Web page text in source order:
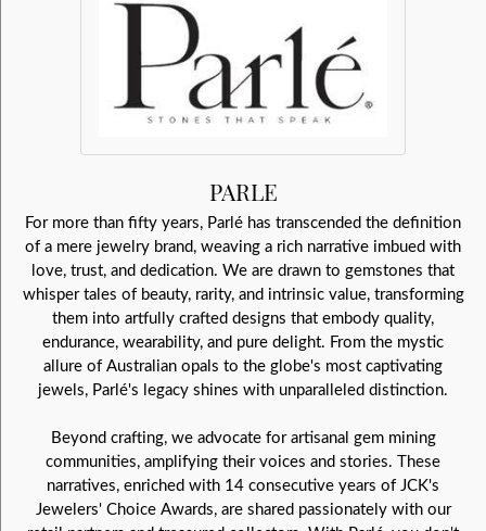
PARLE
For more than fifty years, Parlé has transcended the definition
of a mere jewelry brand, weaving a rich narrative imbued with
love, trust, and dedication. We are drawn to gemstones that
whisper tales of beauty, rarity, and intrinsic value, transforming
them into artfully crafted designs that embody quality,
endurance, wearability, and pure delight. From the mystic
allure of Australian opals to the globe's most captivating
jewels, Parlé's legacy shines with unparalleled distinction.
Beyond crafting, we advocate for artisanal gem mining
communities, amplifying their voices and stories. These
narratives, enriched with 14 consecutive years of JCK's
Jewelers' Choice Awards, are shared passionately with our